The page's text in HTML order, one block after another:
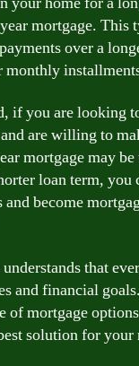
mortgage. This
over a
if you are looking
are willing to
mortgage may
loan term, you
and become
that
and financial
of mortgage
solution for your